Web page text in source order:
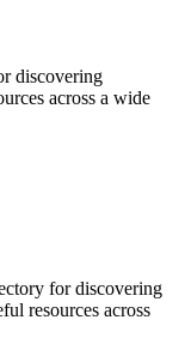
discovering
across a wide
for discovering
resources across